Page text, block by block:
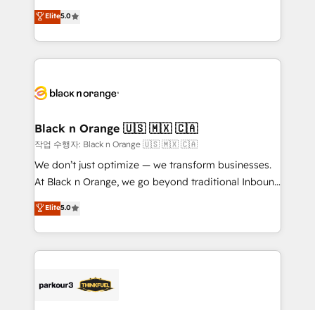
detailed financial rationale with a focus on ROI and
TCO. As a trusted extension of your team, we
business up for long-term success. Unlock your
world experience to our client engagements. "Blue
Frog is a top, trusted partner in HubSpot's
ecosystem for a reason. Their team brings over a
decade of experience to the table, along with deep
for driving growth. They are committed to helping
their unique business needs. We are thrilled to have
Blue Frog in the HubSpot ecosystem leading the
way for customers!" - Yamini Rangan, CEO of
HubSpot “Our experience with the team at Blue Frog
of experience and quality of skilled staff has earned
them a trusted reputation within the HubSpot
Program, HubSpot.
Elite5.0
Black n Orange 🇺🇸 🇲🇽 🇨🇦
작업 수행자: Black n Orange 🇺🇸 🇲🇽 🇨🇦
We don’t just optimize — we transform businesses.
At Black n Orange, we go beyond traditional Inbound
Marketing with our exclusive methodologies:
BOOMS and BOOST. Together, they form a powerful
combination that has driven success for over 800
businesses worldwide. As Elite HubSpot Partners, we
strategies that integrate data-driven marketing,
Elite5.0